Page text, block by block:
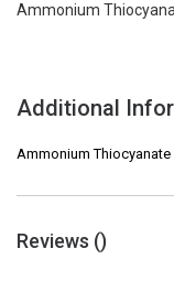
Ammonium
Additional
Ammonium Thiocyanate
Reviews ()